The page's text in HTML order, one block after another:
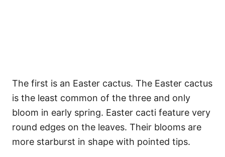
The first is an Easter cactus. The Easter cactus
is the least common of the three and only
bloom in early spring. Easter cacti feature very
round edges on the leaves. Their blooms are
more starburst in shape with pointed tips.